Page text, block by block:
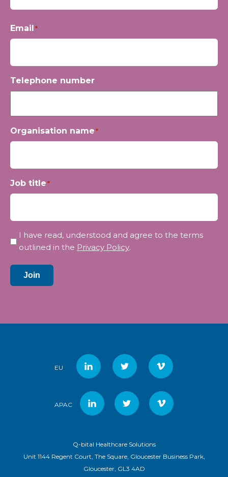
Email *
Telephone number
Organisation name*
Job title*
Privacy
I have read, understood and agree to the terms
outlined in the Privacy Policy.
Join
EU
APAC
Q-bital Healthcare Solutions
Unit 1144 Regent Court, The Square, Gloucester Business Park,
Gloucester, GL3 4AD